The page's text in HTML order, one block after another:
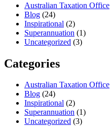
Australian Taxation Office
Blog (24)
Inspirational (2)
Superannuation (1)
Uncategorized (3)
Categories
Australian Taxation Office
Blog (24)
Inspirational (2)
Superannuation (1)
Uncategorized (3)